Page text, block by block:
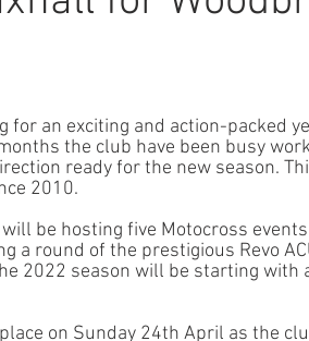
for an exciting and action-packed
the club have been busy
ready for the new season.
2010.
be hosting five Motocross
a round of the prestigious Revo
2022 season will be starting with
on Sunday 24th April as the